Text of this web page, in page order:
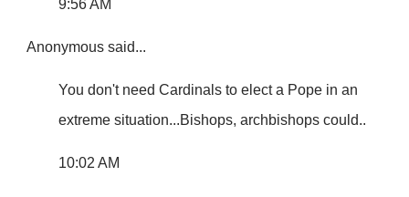
9:56 AM
Anonymous said...
You don't need Cardinals to elect a Pope in an
extreme situation...Bishops, archbishops could..
10:02 AM